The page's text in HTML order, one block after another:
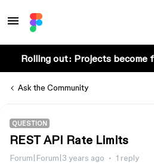
Rolling out: Projects become
Ask the Community
QUESTION
REST API Rate Limits
Forum|Forum|3 years ago 1 reply